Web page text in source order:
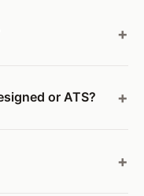
or ATS?